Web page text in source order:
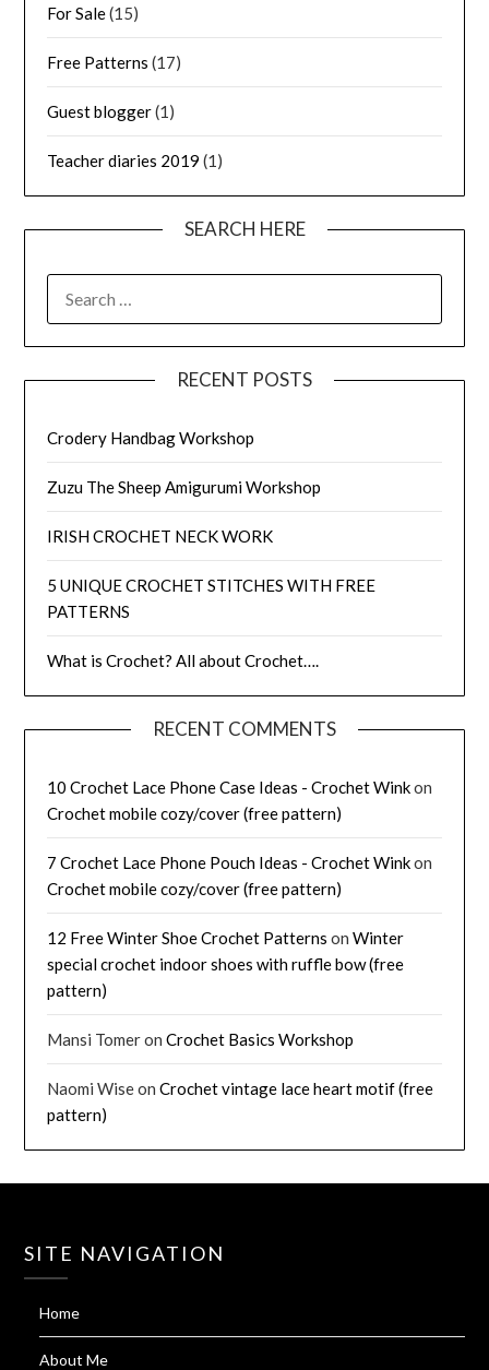
For Sale(15)
Free Patterns (17)
Guest blogger(1)
Teacher diaries 2019 (1)
SEARCH HERE
FOR:
RECENT POSTS
Crodery Handbag Workshop
Zuzu The Sheep Amigurumi Workshop
IRISH CROCHET NECK WORK
5 UNIQUE CROCHET STITCHES WITH FREE
PATTERNS
What is Crochet? All about Crochet….
RECENT COMMENTS
10 Crochet Lace Phone Case Ideas - Crochet Winkon
Crochet mobile cozy/cover (free pattern)
7 Crochet Lace Phone Pouch Ideas - Crochet Winkon
Crochet mobile cozy/cover (free pattern)
12 Free Winter Shoe Crochet Patterns onWinter
special crochet indoor shoes with ruffle bow (free
pattern)
Mansi TomeronCrochet Basics Workshop
Naomi WiseonCrochet vintage lace heart motif (free
pattern)
SITE NAVIGATION
Home
About Me